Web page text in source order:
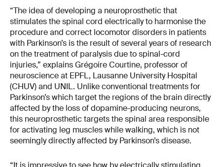
“The idea of developing a neuroprosthetic that
stimulates the spinal cord electrically to harmonise the
procedure and correct locomotor disorders in patients
with Parkinson’s is the result of several years of research
on the treatment of paralysis due to spinal-cord
injuries,” explains Grégoire Courtine, professor of
neuroscience at EPFL, Lausanne University Hospital
(CHUV) and UNIL. Unlike conventional treatments for
Parkinson’s which target the regions of the brain directly
affected by the loss of dopamine-producing neurons,
this neuroprosthetic targets the spinal area responsible
for activating leg muscles while walking, which is not
seemingly directly affected by Parkinson’s disease.